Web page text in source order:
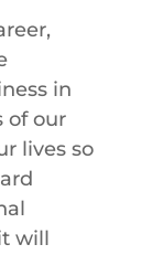
in
of our
lives so
will